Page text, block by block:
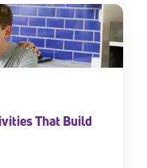
That Build